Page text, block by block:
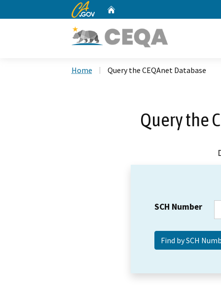
CA.gov
Home Query the CEQAnet Database
Query the
SCH Number